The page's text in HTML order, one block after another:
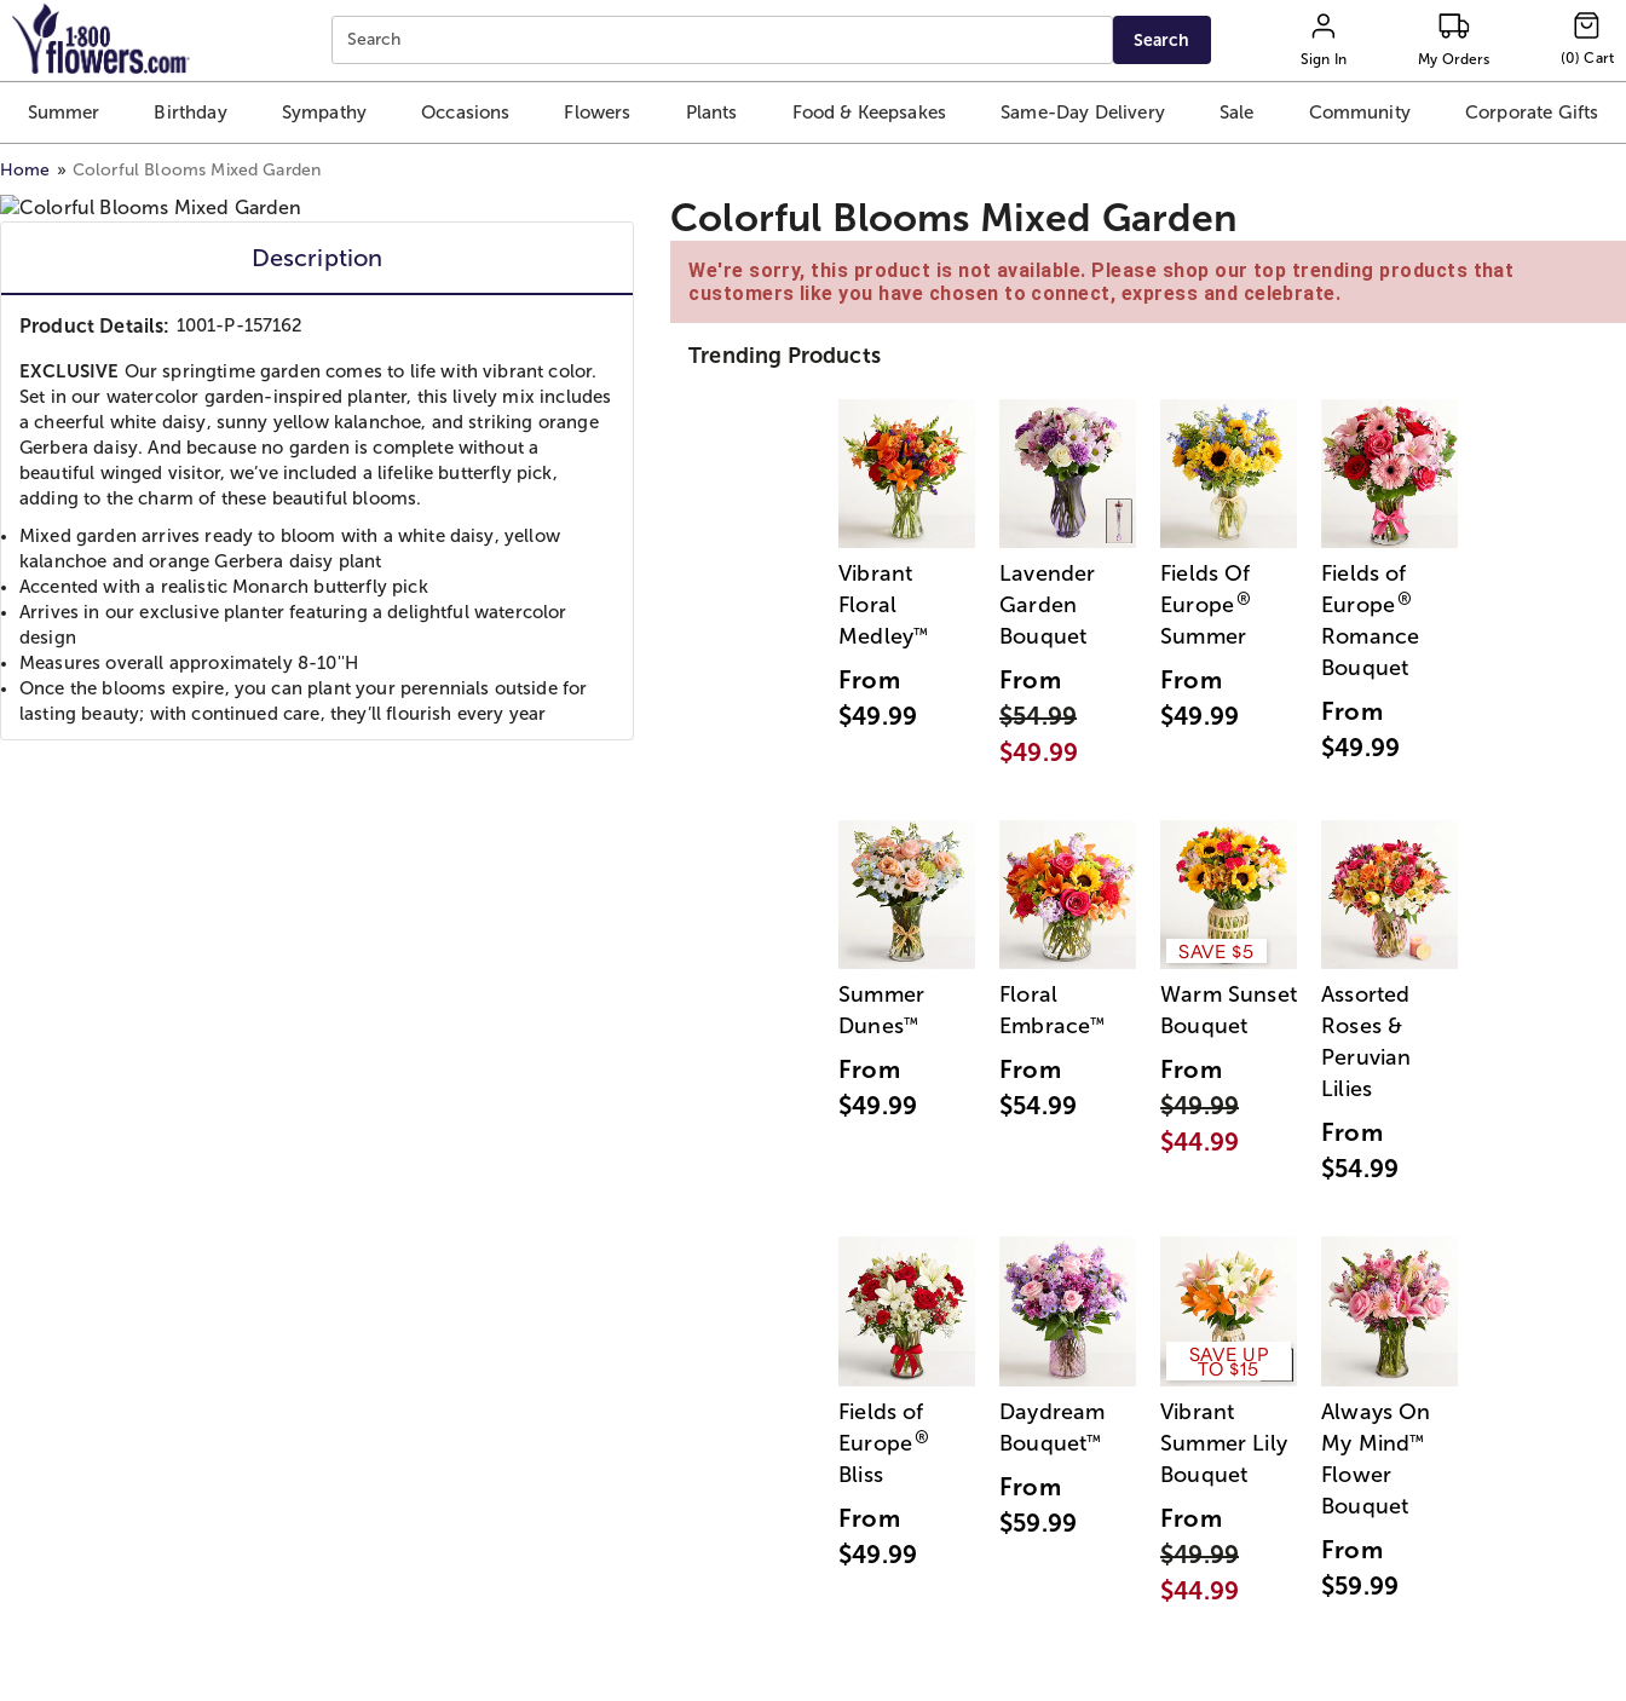
Click here to skip to main page content.
Search Search
Sign In My Orders (0) Cart
Summer Birthday Sympathy Occasions Flowers Plants Food & Keepsakes Same-Day Delivery Sale Community Corporate Gifts
Home Colorful Blooms Mixed Garden
Description
Product Details: 1001-P-157162
EXCLUSIVE Our springtime garden comes to life with vibrant color.
Set in our watercolor garden-inspired planter, this lively mix includes
a cheerful white daisy, sunny yellow kalanchoe, and striking orange
Gerbera daisy. And because no garden is complete without a
beautiful winged visitor, we’ve included a lifelike butterfly pick,
adding to the charm of these beautiful blooms.
Mixed garden arrives ready to bloom with a white daisy, yellow
kalanchoe and orange Gerbera daisy plant
Accented with a realistic Monarch butterfly pick
Arrives in our exclusive planter featuring a delightful watercolor
design
Measures overall approximately 8-10''H
Once the blooms expire, you can plant your perennials outside for
lasting beauty; with continued care, they’ll flourish every year
Colorful Blooms Mixed Garden
We're sorry, this product is not available. Please shop our top trending products that
customers like you have chosen to connect, express and celebrate.
Trending Products
Vibrant
Floral
Medley™
From
$49.99
Lavender
Garden
Bouquet
From
$54.99
$49.99
Fields Of
Europe®
Summer
From
$49.99
Fields of
Europe®
Romance
Bouquet
From
$49.99
Summer
Dunes™
From
$49.99
Floral
Embrace™
From
$54.99
SAVE $5
Warm Sunset
Bouquet
From
$49.99
$44.99
Assorted
Roses &
Peruvian
Lilies
From
$54.99
Fields of
Europe®
Bliss
From
$49.99
Daydream
Bouquet™
From
$59.99
SAVE UP
TO $15
Vibrant
Summer Lily
Bouquet
From
$49.99
$44.99
Always On
My Mind™
Flower
Bouquet
From
$59.99